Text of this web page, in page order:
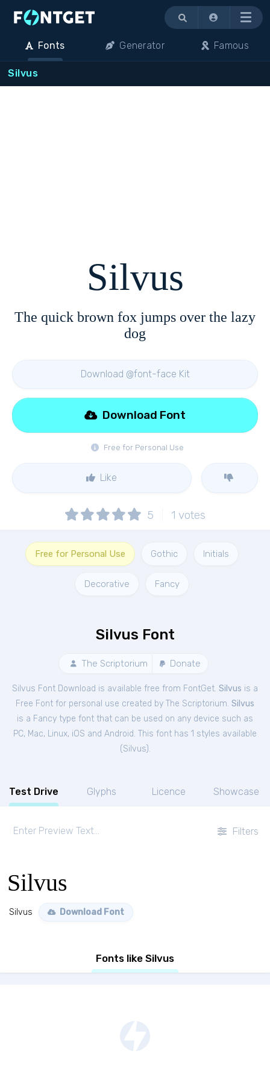
Menu
Fonts Generator Famous
Silvus
Silvus
The quick brown fox jumps over the lazy
dog
Download @font-face Kit
Free for Personal Use
Download Font
Like
5 1 votes
Free for Personal Use Gothic Initials
Decorative Fancy
Silvus Font
The Scriptorium Donate
Silvus Font Download is available free from FontGet. Silvus is a
Free Font for personal use created by The Scriptorium. Silvus
is a Fancy type font that can be used on any device such as
PC, Mac, Linux, iOS and Android. This font has 1 styles available
(Silvus).
Test Drive Glyphs Licence Showcase
Filters
Silvus
Silvus Download Font
Fonts like Silvus